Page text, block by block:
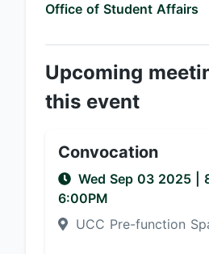
Office of Student Affairs
Upcoming
this event
Convocation
Wed Sep 03 2025
6:00PM
UCC Pre-function